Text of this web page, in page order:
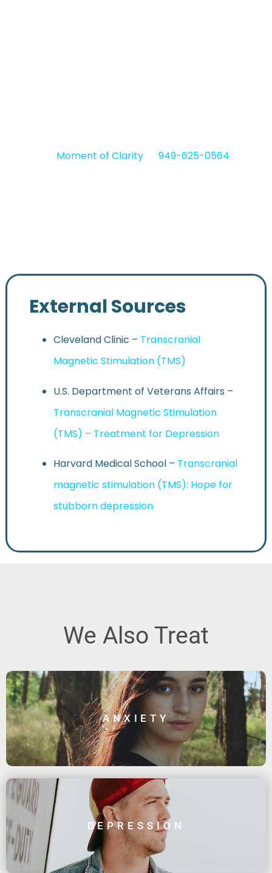
Moment of Clarity 949-625-0564
External Sources
Cleveland Clinic – Transcranial
Magnetic Stimulation (TMS)
U.S. Department of Veterans Affairs –
Transcranial Magnetic Stimulation
(TMS) – Treatment for Depression
Harvard Medical School – Transcranial
magnetic stimulation (TMS): Hope for
stubborn depression
We Also Treat
ANXIETY
DEPRESSION